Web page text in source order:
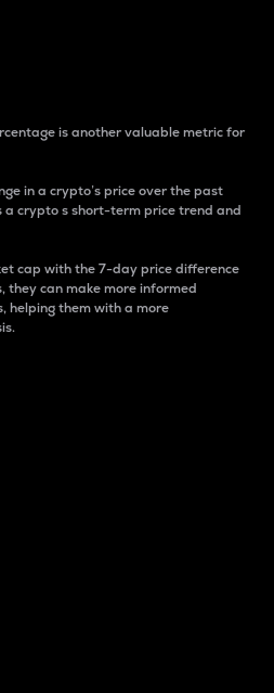
is another valuable metric for
in a crypto’s price over the past
a crypto s short-term price trend and
cap with the 7-day price difference
they can make more informed
helping them with a more